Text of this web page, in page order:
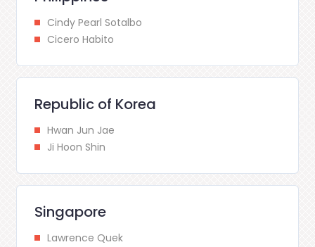
Cindy Pearl Sotalbo
Cicero Habito
Republic of Korea
Hwan Jun Jae
Ji Hoon Shin
Singapore
Lawrence Quek